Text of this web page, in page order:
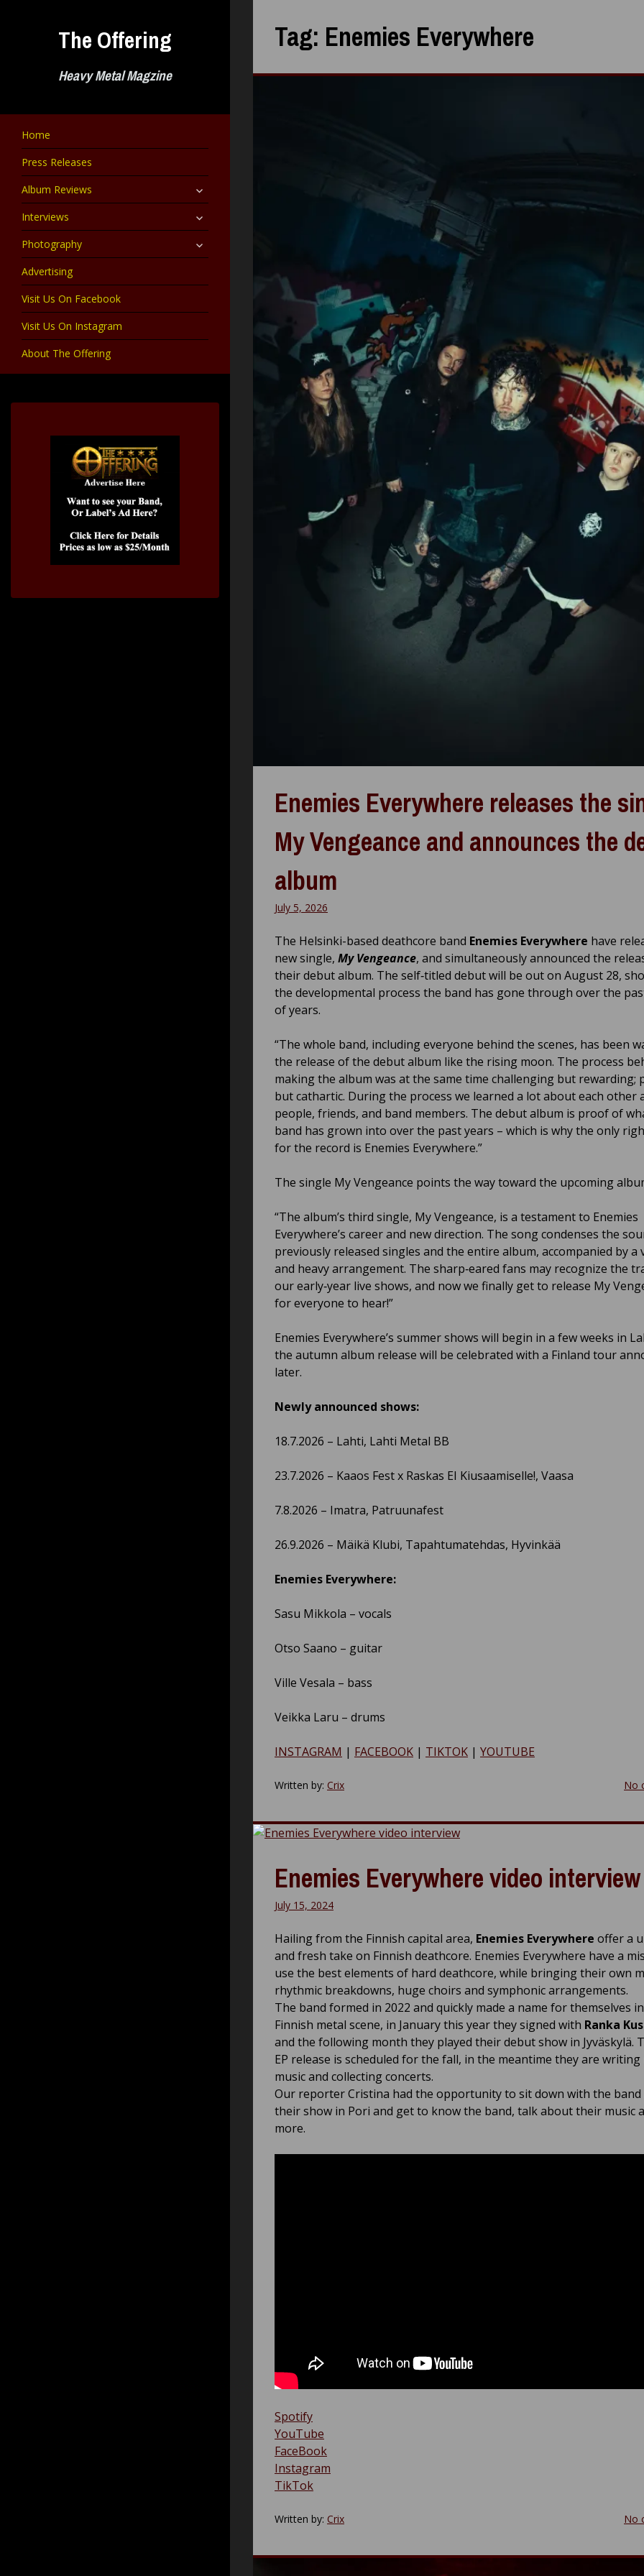
The Offering
Heavy Metal Magzine
Home
Press Releases
Album Reviews
expand
child
Interviews expand
child
Photography expand
child
Advertising
Visit Us On Facebook
Visit Us On Instagram
About The Offering
Tag: Enemies Everywhere
Enemies Everywhere releases the
My Vengeance and announces the
album
July 5, 2026
The Helsinki-based deathcore band Enemies Everywhere have
new single, My Vengeance, and simultaneously announced the
their debut album. The self‑titled debut will be out on August 28,
the developmental process the band has gone through over the
of years.
“The whole band, including everyone behind the scenes, has been
the release of the debut album like the rising moon. The process
making the album was at the same time challenging but rewarding;
but cathartic. During the process we learned a lot about each other
people, friends, and band members. The debut album is proof of
band has grown into over the past years – which is why the only
for the record is Enemies Everywhere.”
The single My Vengeance points the way toward the upcoming
“The album’s third single, My Vengeance, is a testament to Enemies
Everywhere’s career and new direction. The song condenses the
previously released singles and the entire album, accompanied by a
and heavy arrangement. The sharp‑eared fans may recognize the
our early‑year live shows, and now we finally get to release My
for everyone to hear!”
Enemies Everywhere’s summer shows will begin in a few weeks in
the autumn album release will be celebrated with a Finland tour
later.
Newly announced shows:
18.7.2026 – Lahti, Lahti Metal BB
23.7.2026 – Kaaos Fest x Raskas EI Kiusaamiselle!, Vaasa
7.8.2026 – Imatra, Patruunafest
26.9.2026 – Mäikä Klubi, Tapahtumatehdas, Hyvinkää
Enemies Everywhere:
Sasu Mikkola – vocals
Otso Saano – guitar
Ville Vesala – bass
Veikka Laru – drums
INSTAGRAM | FACEBOOK | TIKTOK | YOUTUBE
Written by: Crix No
Enemies Everywhere video interview
July 15, 2024
Hailing from the Finnish capital area, Enemies Everywhere offer a
and fresh take on Finnish deathcore. Enemies Everywhere have a
use the best elements of hard deathcore, while bringing their own
rhythmic breakdowns, huge choirs and symphonic arrangements.
The band formed in 2022 and quickly made a name for themselves
Finnish metal scene, in January this year they signed with Ranka
and the following month they played their debut show in Jyväskylä.
EP release is scheduled for the fall, in the meantime they are writing
music and collecting concerts.
Our reporter Cristina had the opportunity to sit down with the
their show in Pori and get to know the band, talk about their music
more.
Spotify
YouTube
FaceBook
Instagram
TikTok
Written by: Crix No